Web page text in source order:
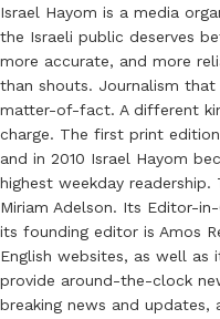
Israel Hayom is a media
the Israeli public deserves
more accurate, and more
than shouts. Journalism
matter-of-fact. A different
charge. The first print
and in 2010 Israel Hayom
highest weekday readership.
Miriam Adelson. Its Editor-
its founding editor is Amos
English websites, as well as
provide around-the-clock
breaking news and updates,